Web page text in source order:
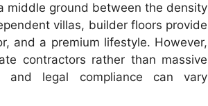
middle ground between the density
villas, builder floors provide
and a premium lifestyle. However,
contractors rather than massive
and legal compliance can vary